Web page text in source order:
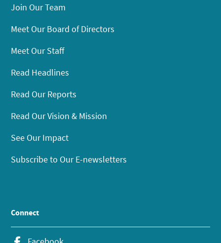
Join Our Team
Meet Our Board of Directors
Meet Our Staff
Read Headlines
Read Our Reports
Read Our Vision & Mission
See Our Impact
Subscribe to Our E-newsletters
Connect